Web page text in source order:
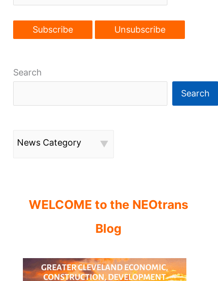
Search
Search
News Category
WELCOME to the NEOtrans
Blog